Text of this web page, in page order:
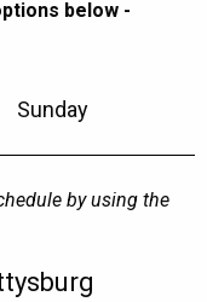
below -
Sunday
by using the